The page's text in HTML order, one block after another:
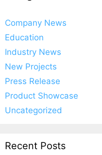
Company News
Education
Industry News
New Projects
Press Release
Product Showcase
Uncategorized
Recent Posts